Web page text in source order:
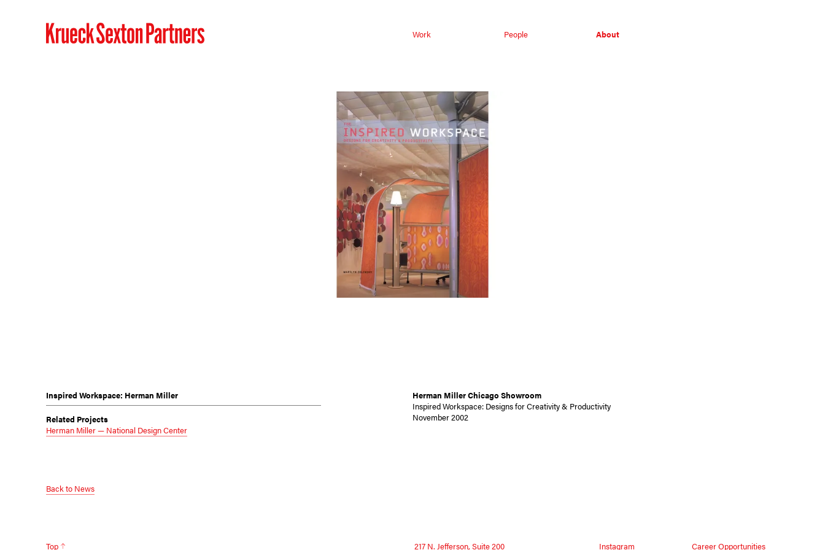
Work People About
Inspired Workspace: Herman Miller
Related Projects
Herman Miller — National Design Center
Herman Miller Chicago Showroom
Inspired Workspace: Designs for Creativity & Productivity
November 2002
Back to News
Top 217 N. Jefferson, Suite 200 Instagram Career Opportunities